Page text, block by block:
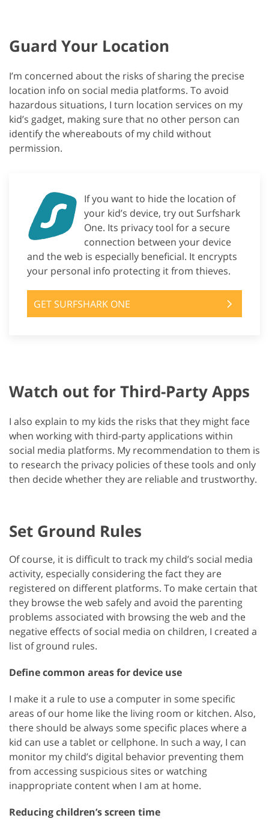
Guard Your Location
I’m concerned about the risks of sharing the precise
location info on social media platforms. To avoid
hazardous situations, I turn location services on my
kid’s gadget, making sure that no other person can
identify the whereabouts of my child without
permission.
If you want to hide the location of
your kid’s device, try out Surfshark
One. Its privacy tool for a secure
connection between your device
and the web is especially beneficial. It encrypts
your personal info protecting it from thieves.
GET SURFSHARK ONE
Watch out for Third-Party Apps
I also explain to my kids the risks that they might face
when working with third-party applications within
social media platforms. My recommendation to them is
to research the privacy policies of these tools and only
then decide whether they are reliable and trustworthy.
Set Ground Rules
Of course, it is difficult to track my child’s social media
activity, especially considering the fact they are
registered on different platforms. To make certain that
they browse the web safely and avoid the parenting
problems associated with browsing the web and the
negative effects of social media on children, I created a
list of ground rules.
Define common areas for device use
I make it a rule to use a computer in some specific
areas of our home like the living room or kitchen. Also,
there should be always some specific places where a
kid can use a tablet or cellphone. In such a way, I can
monitor my child’s digital behavior preventing them
from accessing suspicious sites or watching
inappropriate content when I am at home.
Reducing children’s screen time